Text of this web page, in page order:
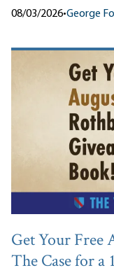
08/03/2026•George
Get Your Free
The Case for a